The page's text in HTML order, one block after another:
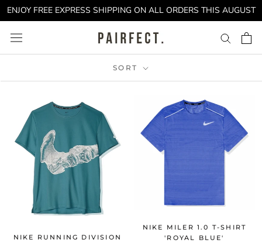
Skip
to
content
ENJOY FREE EXPRESS SHIPPING ON ALL ORDERS THIS AUGUST
SORT
NIKE RUNNING DIVISION
NIKE MILER 1.0 T-SHIRT
'ROYAL BLUE'